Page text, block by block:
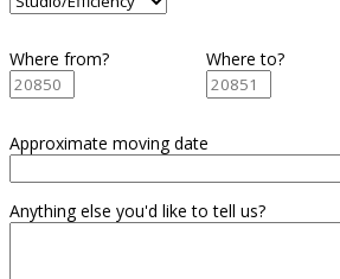
Where from? Where to?
Approximate moving date
Anything else you'd like to tell us?